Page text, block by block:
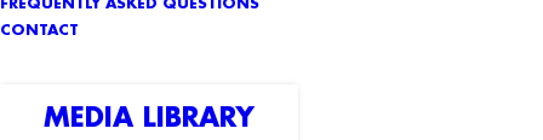
FREQUENTLY ASKED QUESTIONS
CONTACT
MEDIA LIBRARY